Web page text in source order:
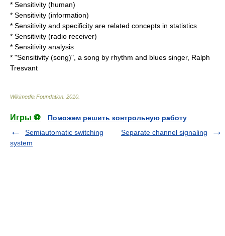
* Sensitivity (human)
* Sensitivity (information)
* Sensitivity and specificity are related concepts in statistics
* Sensitivity (radio receiver)
* Sensitivity analysis
* "Sensitivity (song)", a song by rhythm and blues singer, Ralph
Tresvant
Wikimedia Foundation 2010
Игры ⚽
Поможем решить контрольную работу
Semiautomatic switching
system
Separate channel signaling